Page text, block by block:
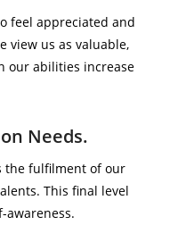
feel appreciated and
view us as valuable,
our abilities increase
Needs.
the fulfilment of our
This final level
awareness.